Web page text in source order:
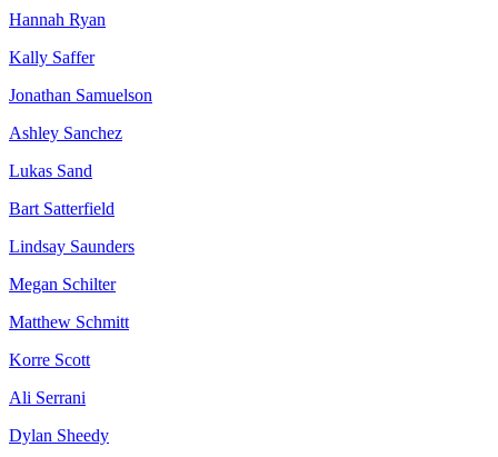
Hannah Ryan
Kally Saffer
Jonathan Samuelson
Ashley Sanchez
Lukas Sand
Bart Satterfield
Lindsay Saunders
Megan Schilter
Matthew Schmitt
Korre Scott
Ali Serrani
Dylan Sheedy